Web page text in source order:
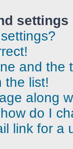
settings
and the
the list!
along
do I
link for a